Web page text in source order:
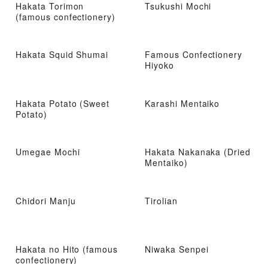
Hakata Torimon
(famous confectionery)
Tsukushi Mochi
Hakata Squid Shumai
Famous Confectionery
Hiyoko
Hakata Potato (Sweet
Potato)
Karashi Mentaiko
Umegae Mochi
Hakata Nakanaka (Dried
Mentaiko)
Chidori Manju Tirolian
Hakata no Hito (famous
confectionery)
Niwaka Senpei